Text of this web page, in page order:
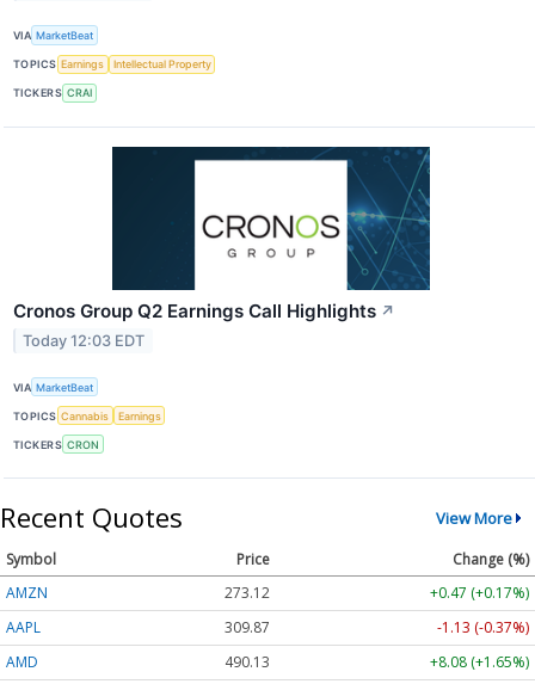
VIA MarketBeat
TOPICS Earnings Intellectual Property
TICKERS CRAI
Cronos Group Q2 Earnings Call Highlights ↗
Today 12:03 EDT
VIA MarketBeat
TOPICS Cannabis Earnings
TICKERS CRON
Recent Quotes View More
Symbol Price
Change (%)
AMZN
273.12
+0.47 (+0.17%)
AAPL
309.87
-1.13 (-0.37%)
AMD
490.13
+8.08 (+1.65%)